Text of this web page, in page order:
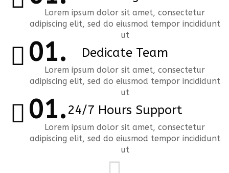
Lorem ipsum dolor sit amet, consectetur
adipiscing elit, sed do eiusmod tempor incididunt
ut
Dedicate Team
Lorem ipsum dolor sit amet, consectetur
adipiscing elit, sed do eiusmod tempor incididunt
ut
24/7 Hours Support
Lorem ipsum dolor sit amet, consectetur
adipiscing elit, sed do eiusmod tempor incididunt
ut